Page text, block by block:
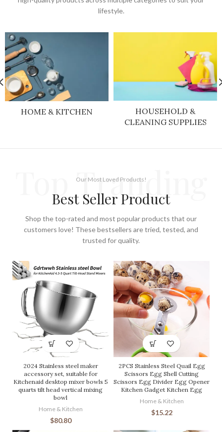
lifestyle.
HOME & KITCHEN
HOUSEHOLD &
CLEANING SUPPLIES
Top Tranding
Our Most Loved Products!
Best Seller Product
Shop the top-rated and most popular products that our
customers love! These bestsellers are tried, tested, and
trusted for quality.
2024 Stainless steel maker
accessory set, suitable for
Kitchenaid desktop mixer bowls 5
quarts tilt head vertical mixing
bowl
Home & Kitchen
$80.80
2PCS Stainless Steel Quail Egg
Scissors Egg Shell Cutting
Scissors Egg Divider Egg Opener
Kitchen Gadget Kitchen Egg
Home & Kitchen
$15.22